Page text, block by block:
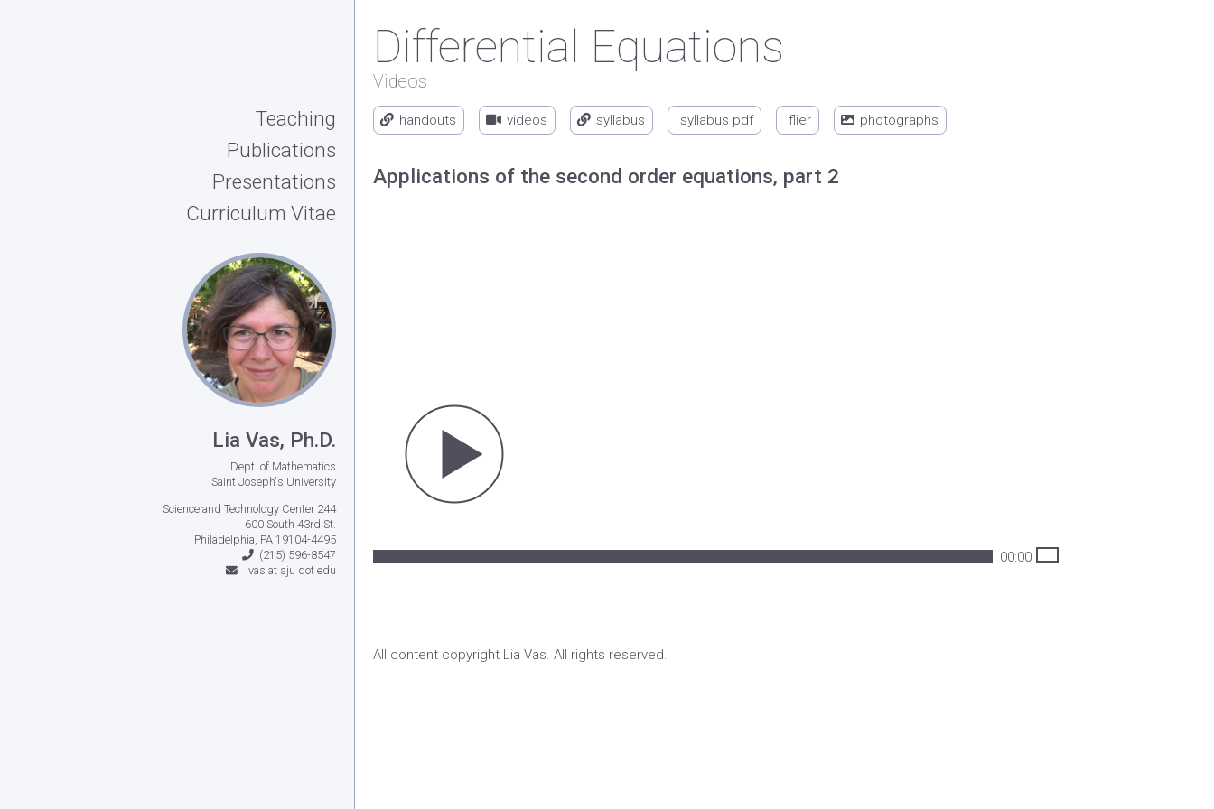
Teaching
Publications
Presentations
Curriculum Vitae
Lia Vas, Ph.D.
Dept. of Mathematics
Saint Joseph's University
Science and Technology Center 244
600 South 43rd St.
Philadelphia, PA 19104-4495
(215) 596-8547
lvas at sju dot edu
Differential Equations
Videos
handouts videos syllabus syllabus pdf flier photographs
Applications of the second order equations, part 2
00:00
All content copyright Lia Vas. All rights reserved.